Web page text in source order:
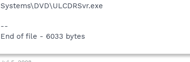
Systems\DVD\ULCDRSvr.exe
--
End of file - 6033 bytes